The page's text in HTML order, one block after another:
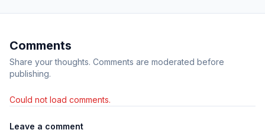
Comments
Share your thoughts. Comments are moderated before
publishing.
Could not load comments.
Leave a comment